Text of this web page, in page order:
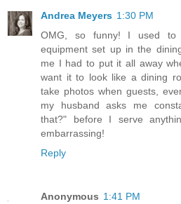
Andrea Meyers 1:30 PM
OMG, so funny! I used to
equipment set up in the
me I had to put it all away
want it to look like a dining
take photos when guests,
my husband asks me
that?" before I serve
embarrassing!
Reply
Anonymous 1:41 PM